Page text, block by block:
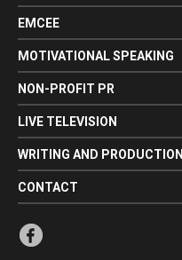
EMCEE
MOTIVATIONAL SPEAKING
NON-PROFIT PR
LIVE TELEVISION
WRITING AND PRODUCTION
CONTACT